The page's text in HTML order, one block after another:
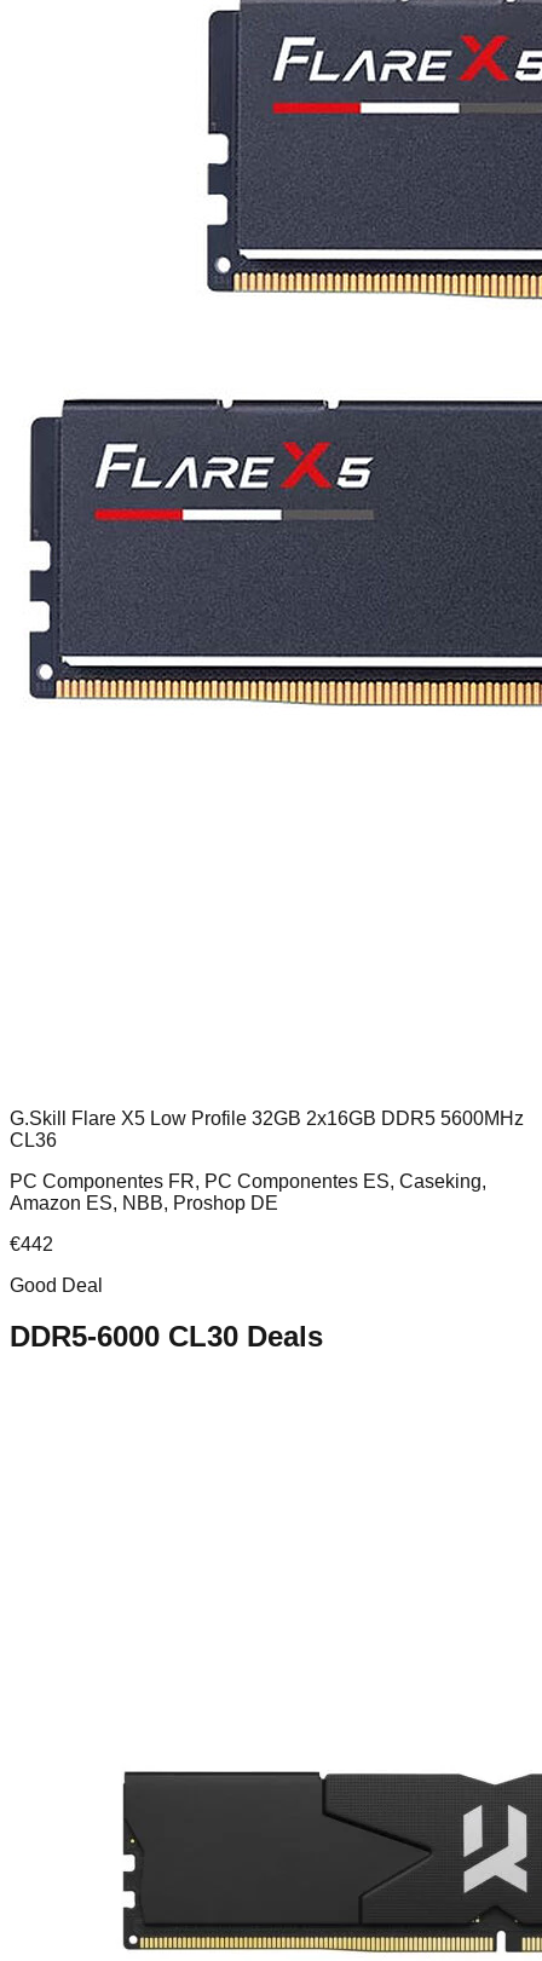
G.Skill Flare X5 Low Profile 32GB 2x16GB DDR5 5600MHz
CL36
PC Componentes FR, PC Componentes ES, Caseking,
Amazon ES, NBB, Proshop DE
€442
Good Deal
DDR5-6000 CL30 Deals